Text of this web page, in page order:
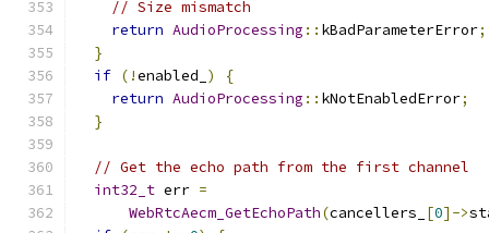
// Size mismatch
return AudioProcessing :: kBadParameterError;
}
if (!enabled_ )
{
return AudioProcessing :: kNotEnabledError;
}
// Get the echo path from the first channel
int32_t err =
WebRtcAecm_GetEchoPath(cancellers_ [0]->